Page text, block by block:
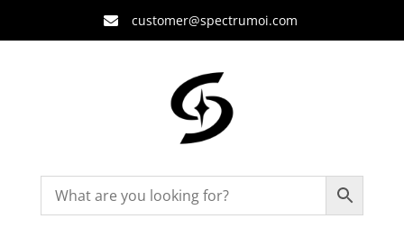
 customer@spectrumoi.com